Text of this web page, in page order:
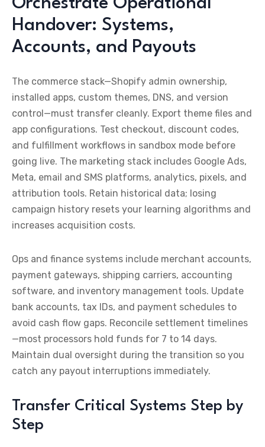
Handover: Systems,
Accounts, and Payouts
The commerce stack—Shopify admin ownership,
installed apps, custom themes, DNS, and version
control—must transfer cleanly. Export theme files and
app configurations. Test checkout, discount codes,
and fulfillment workflows in sandbox mode before
going live. The marketing stack includes Google Ads,
Meta, email and SMS platforms, analytics, pixels, and
attribution tools. Retain historical data; losing
campaign history resets your learning algorithms and
increases acquisition costs.
Ops and finance systems include merchant accounts,
payment gateways, shipping carriers, accounting
software, and inventory management tools. Update
bank accounts, tax IDs, and payment schedules to
avoid cash flow gaps. Reconcile settlement timelines
—most processors hold funds for 7 to 14 days.
Maintain dual oversight during the transition so you
catch any payout interruptions immediately.
Transfer Critical Systems Step by
Step